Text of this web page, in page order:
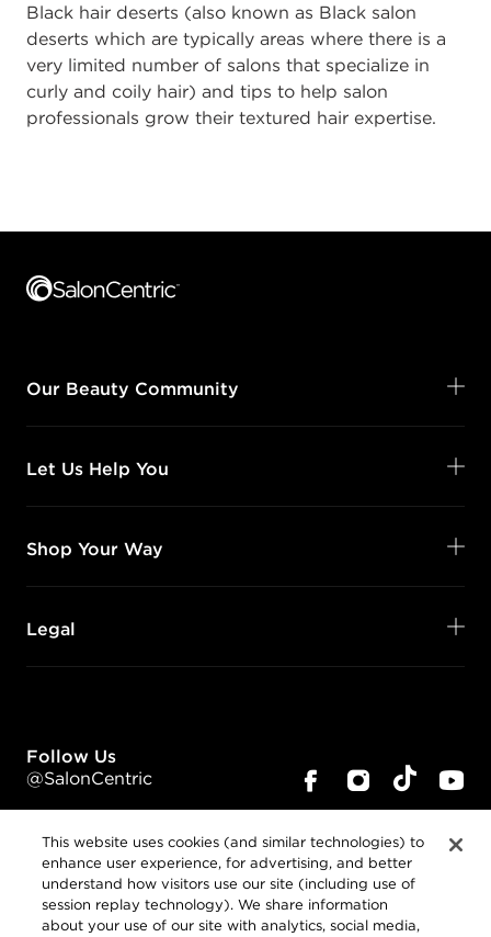
Black hair deserts (also known as Black salon
deserts which are typically areas where there is a
very limited number of salons that specialize in
curly and coily hair) and tips to help salon
professionals grow their textured hair expertise.
Our Beauty Community
Let Us Help You
Shop Your Way
Legal
Follow Us
@SalonCentric
This website uses cookies (and similar technologies) to
enhance user experience, for advertising, and better
understand how visitors use our site (including use of
session replay technology). We share information
about your use of our site with analytics, social media,